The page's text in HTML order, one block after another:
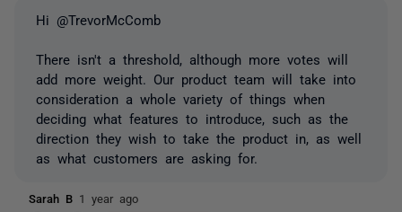
Hi @TrevorMcComb
There isn't a threshold, although more votes will
add more weight. Our product team will take into
consideration a whole variety of things when
deciding what features to introduce, such as the
direction they wish to take the product in, as well
as what customers are asking for.
Sarah B 1 year ago